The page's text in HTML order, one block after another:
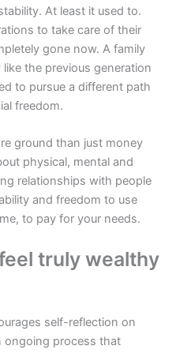
At least it used to.
to take care of their
gone now. A family
the previous generation
to pursue a different path
freedom.
ground than just money
physical, mental and
relationships with people
and freedom to use
to pay for your needs.
truly wealthy
self-reflection on
ongoing process that